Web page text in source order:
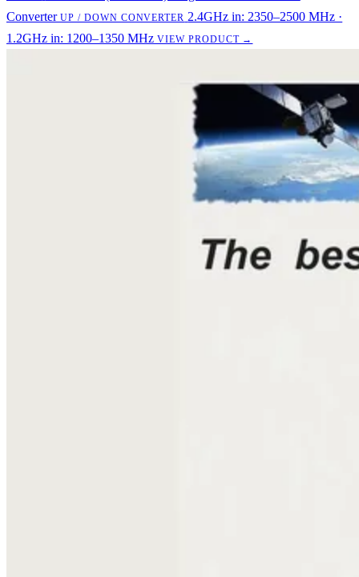
Converter UP / DOWN CONVERTER 2.4GHz in: 2350–2500 MHz ·
1.2GHz in: 1200–1350 MHz VIEW PRODUCT →